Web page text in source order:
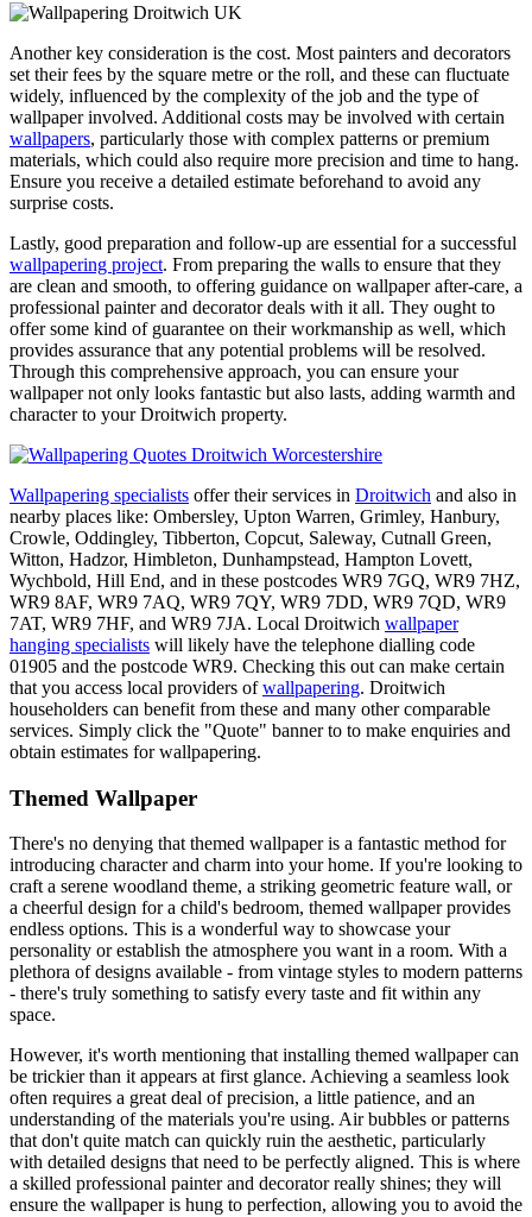
Another key consideration is the cost. Most painters and decorators
set their fees by the square metre or the roll, and these can fluctuate
widely, influenced by the complexity of the job and the type of
wallpaper involved. Additional costs may be involved with certain
wallpapers, particularly those with complex patterns or premium
materials, which could also require more precision and time to hang.
Ensure you receive a detailed estimate beforehand to avoid any
surprise costs.
Lastly, good preparation and follow-up are essential for a successful
wallpapering project. From preparing the walls to ensure that they
are clean and smooth, to offering guidance on wallpaper after-care, a
professional painter and decorator deals with it all. They ought to
offer some kind of guarantee on their workmanship as well, which
provides assurance that any potential problems will be resolved.
Through this comprehensive approach, you can ensure your
wallpaper not only looks fantastic but also lasts, adding warmth and
character to your Droitwich property.
Wallpapering specialists offer their services in Droitwich and also in
nearby places like: Ombersley, Upton Warren, Grimley, Hanbury,
Crowle, Oddingley, Tibberton, Copcut, Saleway, Cutnall Green,
Witton, Hadzor, Himbleton, Dunhampstead, Hampton Lovett,
Wychbold, Hill End, and in these postcodes WR9 7GQ, WR9 7HZ,
WR9 8AF, WR9 7AQ, WR9 7QY, WR9 7DD, WR9 7QD, WR9
7AT, WR9 7HF, and WR9 7JA. Local Droitwich wallpaper
hanging specialists will likely have the telephone dialling code
01905 and the postcode WR9. Checking this out can make certain
that you access local providers ofwallpapering. Droitwich
householders can benefit from these and many other comparable
services. Simply click the "Quote" banner to to make enquiries and
obtain estimates for wallpapering.
Themed Wallpaper
There's no denying that themed wallpaper is a fantastic method for
introducing character and charm into your home. If you're looking to
craft a serene woodland theme, a striking geometric feature wall, or
a cheerful design for a child's bedroom, themed wallpaper provides
endless options. This is a wonderful way to showcase your
personality or establish the atmosphere you want in a room. With a
plethora of designs available - from vintage styles to modern patterns
- there's truly something to satisfy every taste and fit within any
space.
However, it's worth mentioning that installing themed wallpaper can
be trickier than it appears at first glance. Achieving a seamless look
often requires a great deal of precision, a little patience, and an
understanding of the materials you're using. Air bubbles or patterns
that don't quite match can quickly ruin the aesthetic, particularly
with detailed designs that need to be perfectly aligned. This is where
a skilled professional painter and decorator really shines; they will
ensure the wallpaper is hung to perfection, allowing you to avoid the